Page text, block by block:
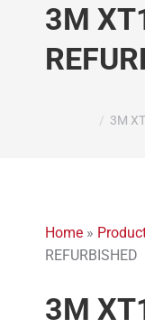
3M
3M
Home »
REFURBISHED
3M